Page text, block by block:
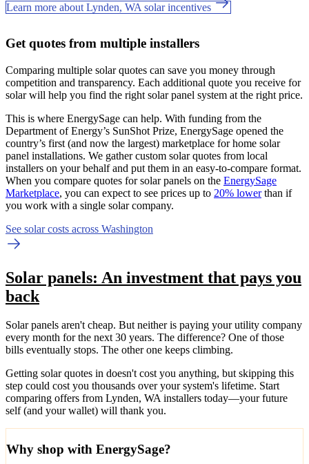
Learn more about Lynden, WA solar incentives
Get quotes from multiple installers
Comparing multiple solar quotes can save you money through
competition and transparency. Each additional quote you receive for
solar will help you find the right solar panel system at the right price.
This is where EnergySage can help. With funding from the
Department of Energy’s SunShot Prize, EnergySage opened the
country’s first (and now the largest) marketplace for home solar
panel installations. We gather custom solar quotes from local
installers on your behalf and put them in an easy-to-compare format.
When you compare quotes for solar panels on the EnergySage
Marketplace, you can expect to see prices up to 20% lowerthan if
you work with a single solar company.
See solar costs across Washington
Solar panels: An investment that pays you
back
Solar panels aren't cheap. But neither is paying your utility company
every month for the next 30 years. The difference? One of those
bills eventually stops. The other one keeps climbing.
Getting solar quotes in doesn't cost you anything, but skipping this
step could cost you thousands over your system's lifetime. Start
comparing offers from Lynden, WA installers today—your future
self (and your wallet) will thank you.
Why shop with EnergySage?